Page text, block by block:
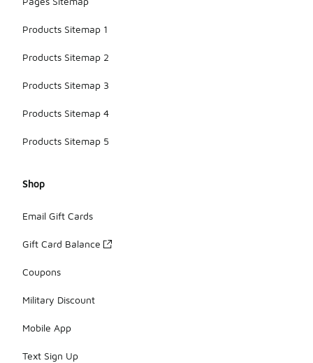
Products Sitemap 1
Products Sitemap 2
Products Sitemap 3
Products Sitemap 4
Products Sitemap 5
Shop
Email Gift Cards
Gift Card Balance
Coupons
Military Discount
Mobile App
Text Sign Up